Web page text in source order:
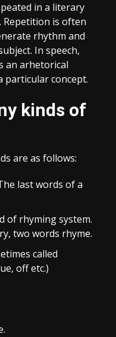
in a literary
is often
rhythm and
In speech,
an arhetorical
particular concept.
kinds of
are as follows:
last words of a
of rhyming system.
two words rhyme.
called
off etc.)